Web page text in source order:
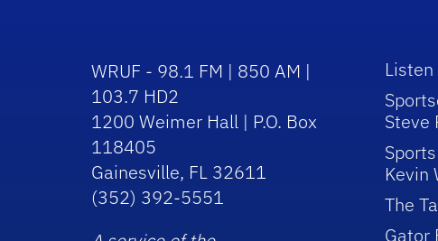
WRUF - 98.1 FM | 850 AM |
103.7 HD2
1200 Weimer Hall | P.O. Box
118405
Gainesville, FL 32611
(352) 392-5551
Steve
Kevin
The
Gator